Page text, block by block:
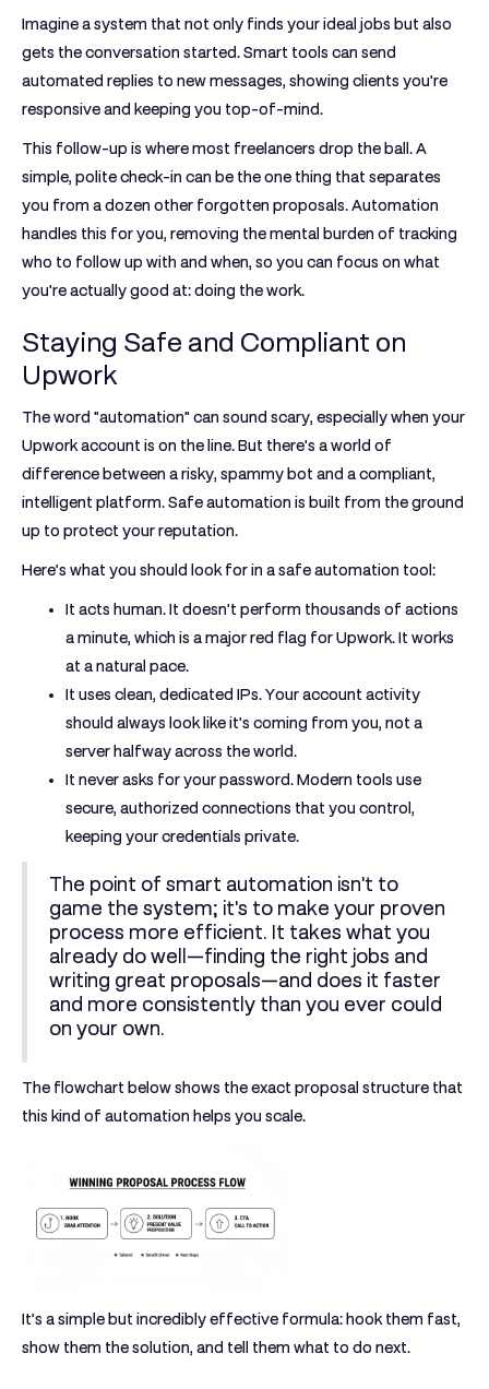
Imagine a system that not only finds your ideal jobs but also
gets the conversation started. Smart tools can send
automated replies to new messages, showing clients you're
responsive and keeping you top-of-mind.
This follow-up is where most freelancers drop the ball. A
simple, polite check-in can be the one thing that separates
you from a dozen other forgotten proposals. Automation
handles this for you, removing the mental burden of tracking
who to follow up with and when, so you can focus on what
you're actually good at: doing the work.
Staying Safe and Compliant on
Upwork
The word "automation" can sound scary, especially when your
Upwork account is on the line. But there's a world of
difference between a risky, spammy bot and a compliant,
intelligent platform. Safe automation is built from the ground
up to protect your reputation.
Here’s what you should look for in a safe automation tool:
It acts human.It doesn't perform thousands of actions
a minute, which is a major red flag for Upwork. It works
at a natural pace.
It uses clean, dedicated IPs.Your account activity
should always look like it's coming from you, not a
server halfway across the world.
It never asks for your password.Modern tools use
secure, authorized connections that you control,
keeping your credentials private.
The point of smart automation isn't to
game the system; it's to make your proven
process more efficient. It takes what you
already do well—finding the right jobs and
writing great proposals—and does it faster
and more consistently than you ever could
on your own.
The flowchart below shows the exact proposal structure that
this kind of automation helps you scale.
It’s a simple but incredibly effective formula: hook them fast,
show them the solution, and tell them what to do next.